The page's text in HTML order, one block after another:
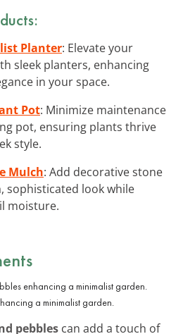
Planter: Elevate your
sleek planters, enhancing
in your space.
Pot: Minimize maintenance
pot, ensuring plants thrive
style.
Mulch: Add decorative stone
sophisticated look while
moisture.
a minimalist garden.
pebbles can add a touch of